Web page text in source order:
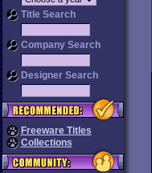
Title Search
Company Search
Designer Search
Freeware Titles
Collections